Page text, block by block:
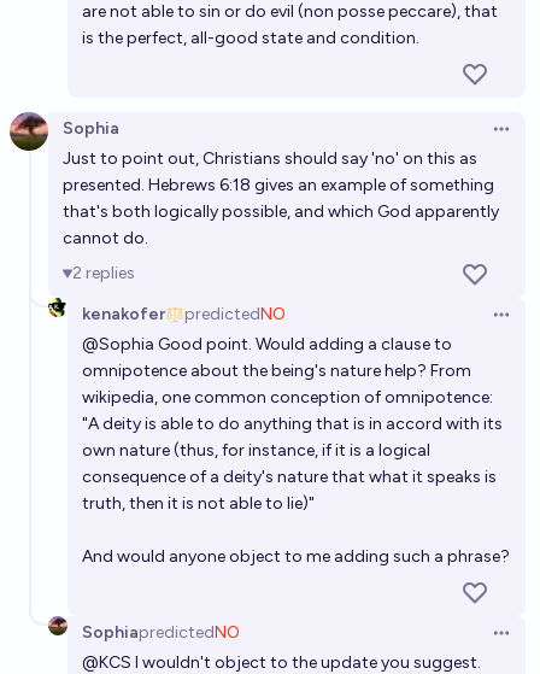
are not able to sin or do evil (non posse peccare), that
is the perfect, all-good state and condition.
Sophia
Just to point out, Christians should say 'no' on this as
presented. Hebrews 6:18 gives an example of something
that's both logically possible, and which God apparently
cannot do.
2 replies
kenakofer
predictedNO
@Sophia Good point. Would adding a clause to
omnipotence about the being's nature help? From
wikipedia, one common conception of omnipotence:
"A deity is able to do anything that is in accord with its
own nature (thus, for instance, if it is a logical
consequence of a deity's nature that what it speaks is
truth, then it is not able to lie)"
And would anyone object to me adding such a phrase?
SophiapredictedNO
@KCS I wouldn't object to the update you suggest.